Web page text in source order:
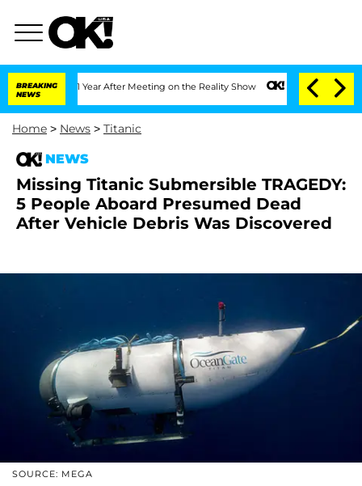
BREAKING
NEWS
1 Year After Meeting on the Reality Show Senate Votes to Hold Dr.
Home > News > Titanic
NEWS
Missing Titanic Submersible TRAGEDY:
5 People Aboard Presumed Dead
After Vehicle Debris Was Discovered
SOURCE: MEGA